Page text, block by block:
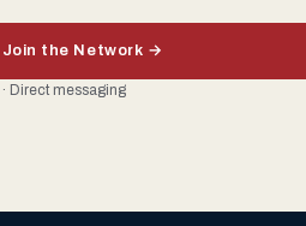
Join the Network →
Direct messaging